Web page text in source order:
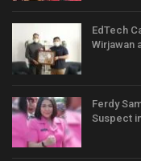
EdTech
Wirjawan
Ferdy
Suspect